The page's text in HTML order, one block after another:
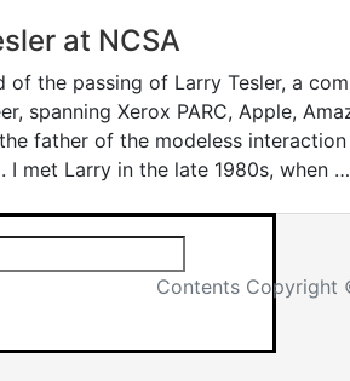
at NCSA
of the passing of Larry Tesler, a
spanning Xerox PARC, Apple,
father of the modeless
I met Larry in the late 1980s, when …
Results will
Contents Copyright